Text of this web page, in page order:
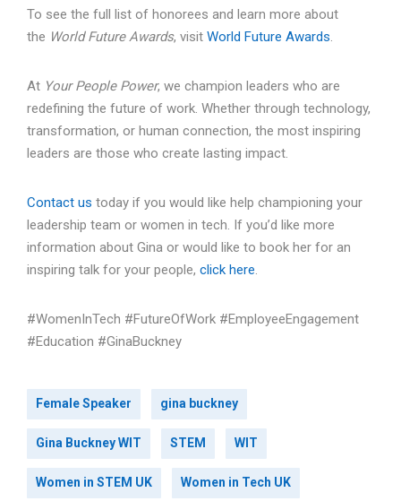
To see the full list of honorees and learn more about
the World Future Awards, visit World Future Awards.
At Your People Power, we champion leaders who are
redefining the future of work. Whether through technology,
transformation, or human connection, the most inspiring
leaders are those who create lasting impact.
Contact us today if you would like help championing your
leadership team or women in tech. If you’d like more
information about Gina or would like to book her for an
inspiring talk for your people, click here.
#WomenInTech #FutureOfWork #EmployeeEngagement
#Education #GinaBuckney
Female Speaker gina buckney
Gina Buckney WIT STEM WIT
Women in STEM UK Women in Tech UK